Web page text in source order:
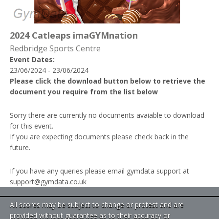
2024 Catleaps imaGYMnation
Redbridge Sports Centre
Event Dates:
23/06/2024 - 23/06/2024
Please click the download button below to retrieve the
document you require from the list below
Sorry there are currently no documents avaiable to download
for this event.
If you are expecting documents please check back in the
future.
If you have any queries please email gymdata support at
support@gymdata.co.uk
All scores may be subject to change or protest and are
provided without guarantee as to their accuracy or